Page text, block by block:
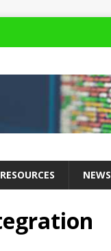
RESOURCES NEWS